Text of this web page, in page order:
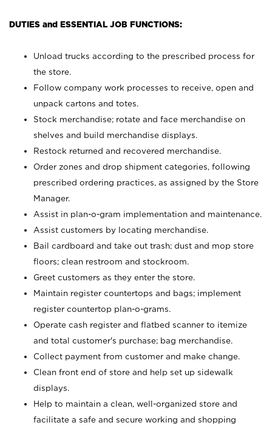
DUTIES and ESSENTIAL JOB FUNCTIONS:
Unload trucks according to the prescribed process for
the store.
Follow company work processes to receive, open and
unpack cartons and totes.
Stock merchandise; rotate and face merchandise on
shelves and build merchandise displays.
Restock returned and recovered merchandise.
Order zones and drop shipment categories, following
prescribed ordering practices, as assigned by the Store
Manager.
Assist in plan-o-gram implementation and maintenance.
Assist customers by locating merchandise.
Bail cardboard and take out trash; dust and mop store
floors; clean restroom and stockroom.
Greet customers as they enter the store.
Maintain register countertops and bags; implement
register countertop plan-o-grams.
Operate cash register and flatbed scanner to itemize
and total customer's purchase; bag merchandise.
Collect payment from customer and make change.
Clean front end of store and help set up sidewalk
displays.
Help to maintain a clean, well-organized store and
facilitate a safe and secure working and shopping